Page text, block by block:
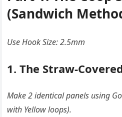
(Sandwich
Use Hook Size: 2.5mm
1. The Straw-
Make 2 identical panels using
with Yellow loops).